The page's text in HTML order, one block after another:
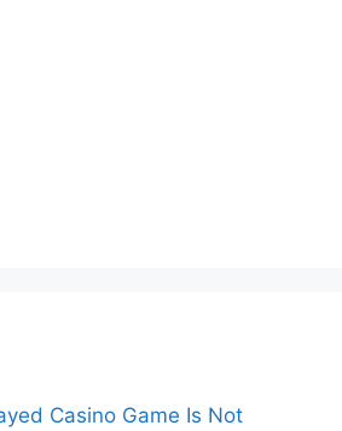
Casino Game Is Not